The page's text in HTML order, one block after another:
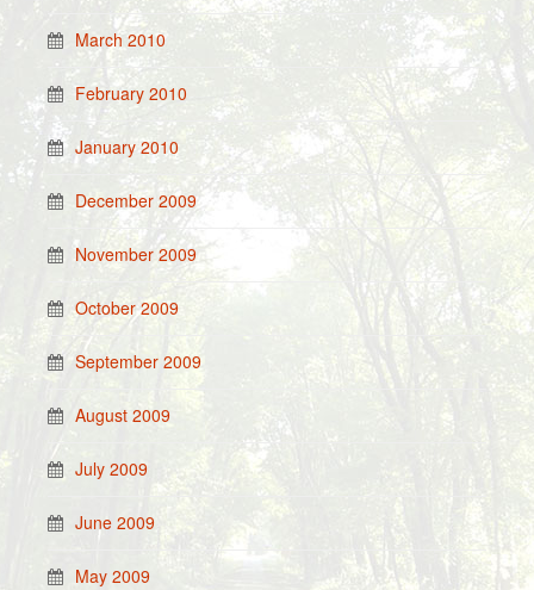
March 2010
February 2010
January 2010
December 2009
November 2009
October 2009
September 2009
August 2009
July 2009
June 2009
May 2009